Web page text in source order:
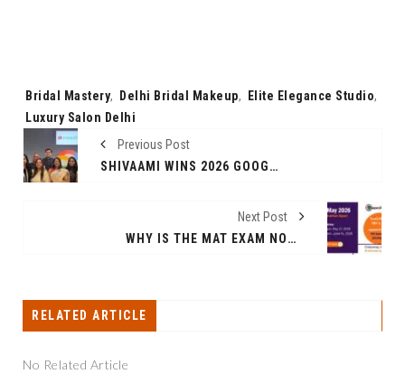
Tags:
Bridal Mastery, Delhi Bridal Makeup, Elite Elegance Studio,
Luxury Salon Delhi
Previous Post
SHIVAAMI WINS 2026 GOOGLE CLOUD PARTNER OF THE YEAR AWARD FOR GOOGLE WORKSPACE - APAC
Next Post
WHY IS THE MAT EXAM NOW THE MOST IMPORTANT EXAM FOR MBA ASPIRANTS 2026?
RELATED ARTICLE
No Related Article